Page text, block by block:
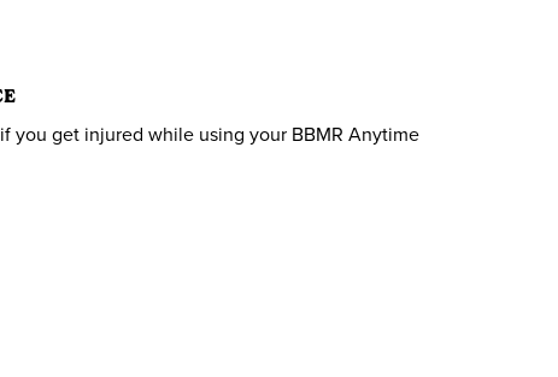
you get injured while using your BBMR Anytime